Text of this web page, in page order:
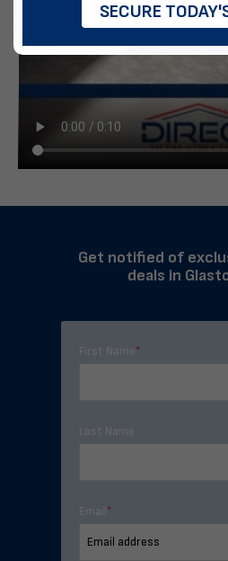
Get notified of
deals in
First Name*
Last Name
Email *
SECURE